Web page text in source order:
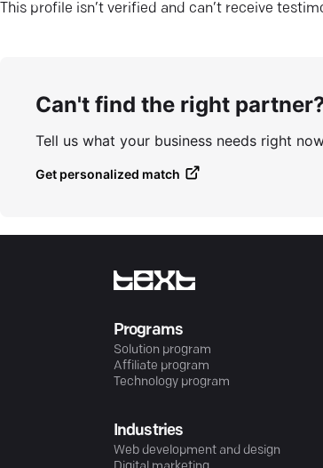
This profile isn’t verified and can’t receive
Can't find the right
Tell us what your business needs right
Get personalized match
Programs
Solution program
Affiliate program
Technology program
Industries
Web development and design